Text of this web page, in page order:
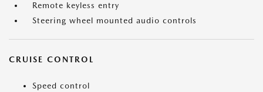
Remote keyless entry
Steering wheel mounted audio controls
CRUISE CONTROL
Speed control